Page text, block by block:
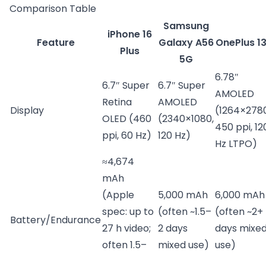
Comparison Table
Feature
iPhone 16
Plus
Samsung
Galaxy A56
5G
OnePlus
Display
6.7″ Super
Retina
OLED (460
ppi, 60 Hz)
6.7″ Super
AMOLED
(2340×1080,
120 Hz)
6.78″
AMOLED
450 ppi,
Hz LTPO)
Battery/Endurance
≈4,674
mAh
(Apple
spec: up to
27 h video;
often 1.5–
5,000 mAh
(often ~1.5–
2 days
mixed use)
6,000 mAh
(often ~2+
days
use)